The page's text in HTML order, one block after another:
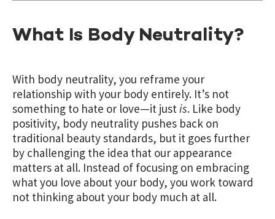
What Is Body Neutrality?
With body neutrality, you reframe your
relationship with your body entirely. It’s not
something to hate or love—it justis. Like body
positivity, body neutrality pushes back on
traditional beauty standards, but it goes further
by challenging the idea that our appearance
matters at all. Instead of focusing on embracing
what you love about your body, you work toward
not thinking about your body much at all.